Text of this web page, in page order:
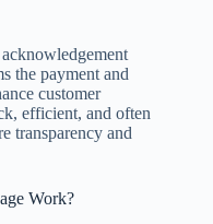
the payment and
customer
efficient, and often
transparency and
Work?